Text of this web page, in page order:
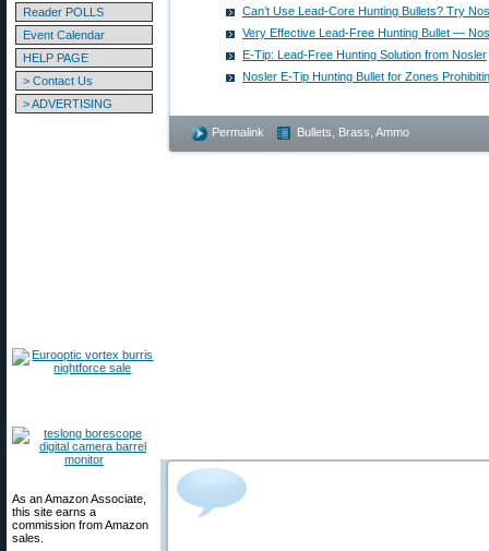
Reader POLLS
Event Calendar
HELP PAGE
> Contact Us
> ADVERTISING
As an Amazon Associate,
this site earns a
commission from Amazon
sales.
Can’t Use Lead-Core Hunting Bullets? Try
Very Effective Lead-Free Hunting Bullet —
E-Tip: Lead-Free Hunting Solution from Nosler
Nosler E-Tip Hunting Bullet for Zones
Permalink Bullets, Brass, Ammo